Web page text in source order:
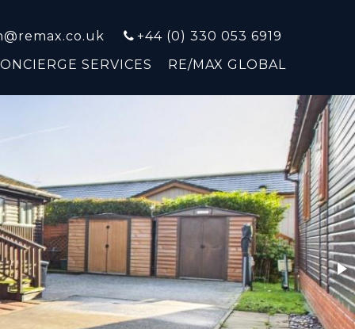
+44 (0) 330 053 6919
SERVICES
RE/MAX GLOBAL